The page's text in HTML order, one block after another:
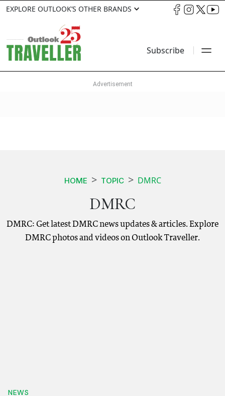
EXPLORE OUTLOOK’S OTHER BRANDS
Subscribe
HOME TOPIC DMRC
DMRC
DMRC: Get latest DMRC news updates & articles. Explore
DMRC photos and videos on Outlook Traveller.
NEWS